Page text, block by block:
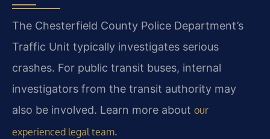
The Chesterfield County Police Department’s
Traffic Unit typically investigates serious
crashes. For public transit buses, internal
investigators from the transit authority may
also be involved. Learn more about our
experienced legal team.